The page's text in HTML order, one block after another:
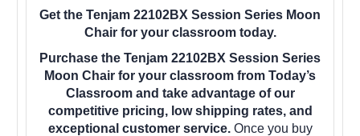
Get the Tenjam 22102BX Session Series Moon
Chair for your classroom today.
Purchase the Tenjam 22102BX Session Series
Moon Chair for your classroom from Today’s
Classroom and take advantage of our
competitive pricing, low shipping rates, and
exceptional customer service. Once you buy